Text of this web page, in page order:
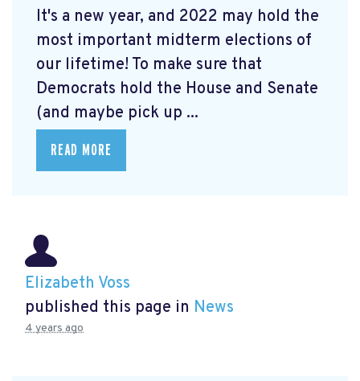
It's a new year, and 2022 may hold the
most important midterm elections of
our lifetime! To make sure that
Democrats hold the House and Senate
(and maybe pick up ...
READ MORE
Elizabeth Voss
published this page in News
4 years ago